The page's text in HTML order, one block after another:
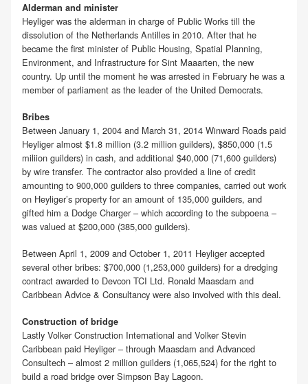
Alderman and minister
Heyliger was the alderman in charge of Public Works till the
dissolution of the Netherlands Antilles in 2010. After that he
became the first minister of Public Housing, Spatial Planning,
Environment, and Infrastructure for Sint Maaarten, the new
country. Up until the moment he was arrested in February he was a
member of parliament as the leader of the United Democrats.
Bribes
Between January 1, 2004 and March 31, 2014 Winward Roads paid
Heyliger almost $1.8 million (3.2 million guilders), $850,000 (1.5
miliion guilders) in cash, and additional $40,000 (71,600 guilders)
by wire transfer. The contractor also provided a line of credit
amounting to 900,000 guilders to three companies, carried out work
on Heyliger’s property for an amount of 135,000 guilders, and
gifted him a Dodge Charger – which according to the subpoena –
was valued at $200,000 (385,000 guilders).
Between April 1, 2009 and October 1, 2011 Heyliger accepted
several other bribes: $700,000 (1,253,000 guilders) for a dredging
contract awarded to Devcon TCI Ltd. Ronald Maasdam and
Caribbean Advice & Consultancy were also involved with this deal.
Construction of bridge
Lastly Volker Construction International and Volker Stevin
Caribbean paid Heyliger – through Maasdam and Advanced
Consultech – almost 2 million guilders (1,065,524) for the right to
build a road bridge over Simpson Bay Lagoon.